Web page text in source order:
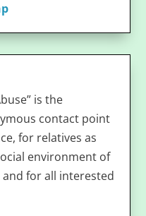
is the
contact point
for relatives as
environment of
for all interested